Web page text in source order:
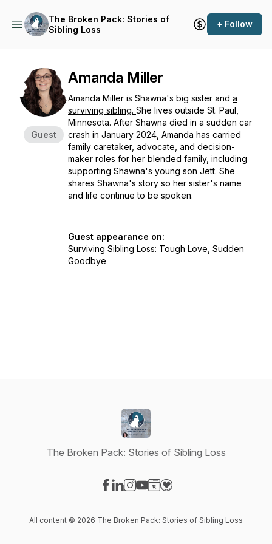
The Broken Pack: Stories of
Sibling Loss
+ Follow
Guest
Amanda Miller
Amanda Miller is Shawna's big sister and a
surviving sibling. She lives outside St. Paul,
Minnesota. After Shawna died in a sudden car
crash in January 2024, Amanda has carried
family caretaker, advocate, and decision-
maker roles for her blended family, including
supporting Shawna's young son Jett. She
shares Shawna's story so her sister's name
and life continue to be spoken.
Guest appearance on:
Surviving Sibling Loss: Tough Love, Sudden
Goodbye
The Broken Pack: Stories of Sibling Loss
All content © 2026 The Broken Pack: Stories of Sibling Loss